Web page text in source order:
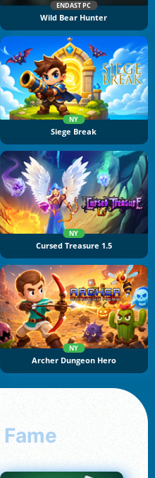
ENDAST PC
Wild Bear Hunter
NY
Siege Break
NY
Cursed Treasure 1.5
NY
Archer Dungeon Hero
Fame